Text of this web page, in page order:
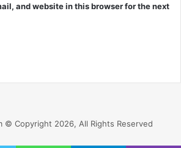
and website in this browser for the next
© Copyright 2026, All Rights Reserved